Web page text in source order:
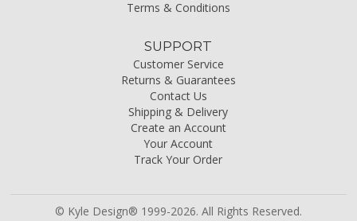
Terms & Conditions
SUPPORT
Customer Service
Returns & Guarantees
Contact Us
Shipping & Delivery
Create an Account
Your Account
Track Your Order
© Kyle Design® 1999-2026. All Rights Reserved.